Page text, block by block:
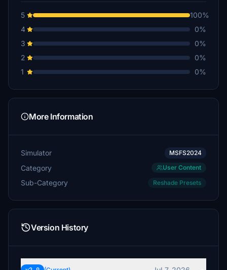
5
100%
4
0%
3
0%
2
0%
1
0%
More Information
Simulator MSFS2024
Category User Content
Sub-Category Reshade Presets
Version History